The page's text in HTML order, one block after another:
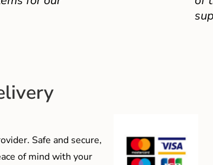
Safe and secure,
of mind with your